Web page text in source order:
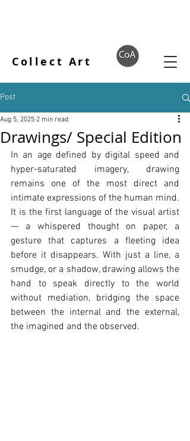
Collect Art
Post
Drawings/ Special Edition
Aug 5, 2025 2 min read
In an age defined by digital speed and
hyper-saturated imagery, drawing
remains one of the most direct and
intimate expressions of the human mind.
It is the first language of the visual artist
— a whispered thought on paper, a
gesture that captures a fleeting idea
before it disappears. With just a line, a
smudge, or a shadow, drawing allows the
hand to speak directly to the world
without mediation, bridging the space
between the internal and the external,
the imagined and the observed.